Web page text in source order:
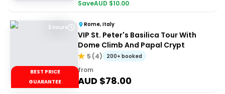
SaveAUD $10.00
3 Hours
BEST PRICE
GUARANTEE
Rome, Italy
VIP St. Peter's Basilica Tour With
Dome Climb And Papal Crypt
5 (4) 200+ booked
from
AUD $78.00